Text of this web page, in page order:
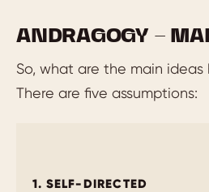
ANDRAGOGY –
So, what are the main
There are five assumptions:
1. SELF-DIRECTED